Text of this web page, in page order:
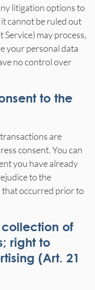
litigation options to
cannot be ruled out
Service) may process,
your personal data
no control over
to the
are
consent. You can
you have already
to the
that occurred prior to
of
right to
(Art. 21